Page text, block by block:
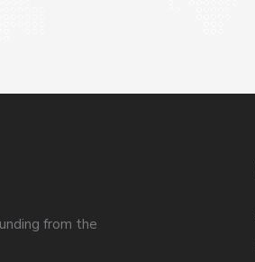
from the